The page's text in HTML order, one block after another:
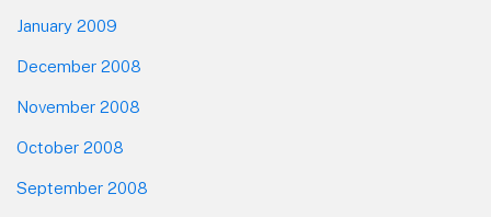
January 2009
December 2008
November 2008
October 2008
September 2008